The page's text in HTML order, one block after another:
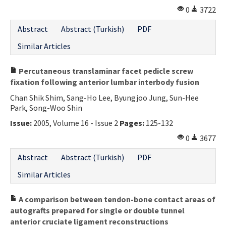
0
3722
Abstract
Abstract (Turkish)
PDF
Similar Articles
Percutaneous translaminar facet pedicle screw
fixation following anterior lumbar interbody fusion
Chan Shik Shim, Sang-Ho Lee, Byungjoo Jung, Sun-Hee
Park, Song-Woo Shin
Issue: 2005, Volume 16 - Issue 2 Pages: 125-132
0
3677
Abstract
Abstract (Turkish)
PDF
Similar Articles
A comparison between tendon-bone contact areas of
autografts prepared for single or double tunnel
anterior cruciate ligament reconstructions